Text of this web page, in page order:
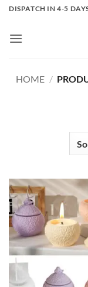
Skip
content
DISPATCH IN 4-5
HOME /